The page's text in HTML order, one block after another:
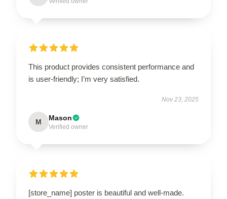
This product provides consistent performance and
is user-friendly; I’m very satisfied.
Nov 23, 2025
M Mason
Verified owner
[store_name] poster is beautiful and well-made.